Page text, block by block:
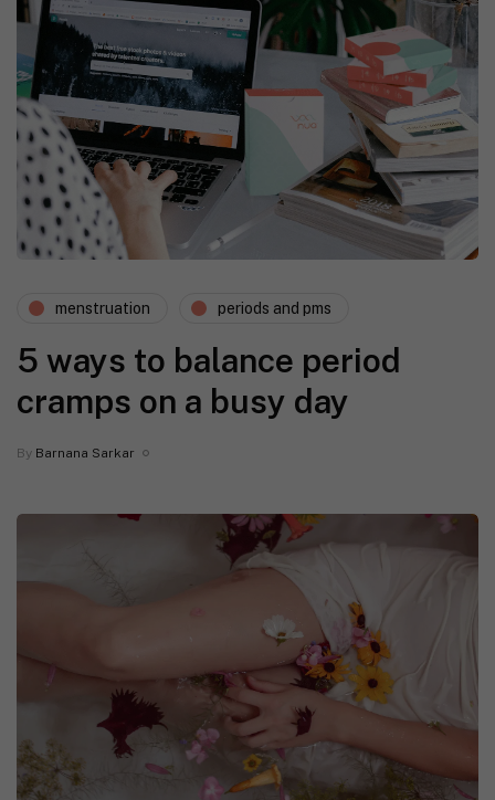
menstruation periods and pms
5 ways to balance period
cramps on a busy day
By Barnana Sarkar